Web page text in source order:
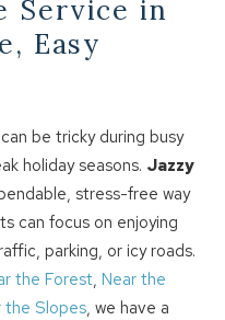
Service in
Easy
can be tricky during busy
holiday seasons. Jazzy
stress-free way
can focus on enjoying
parking, or icy roads.
the Forest,Near the
the Slopes, we have a